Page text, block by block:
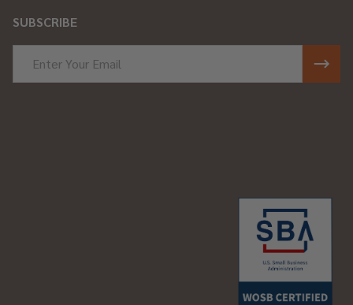
SUBSCRIBE
Address